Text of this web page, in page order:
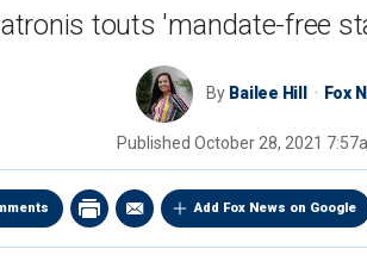
touts 'mandate-free
By Bailee Hill Fox
Published October 28, 2021
Add Fox News on Google